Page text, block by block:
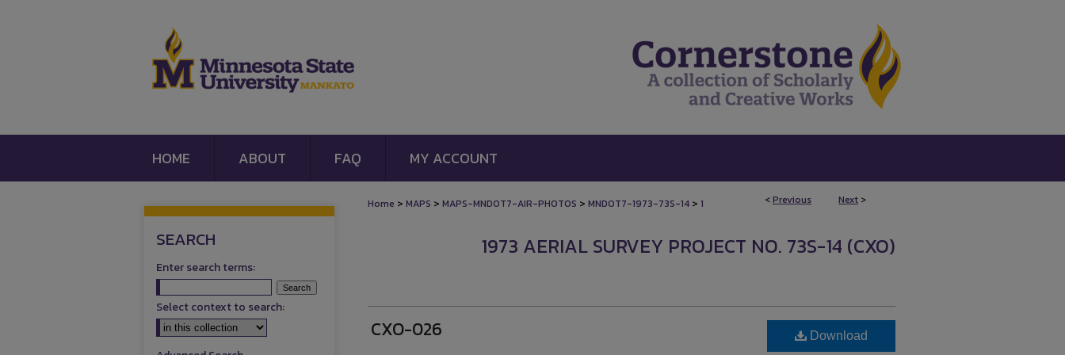
HOME ABOUT FAQ MY ACCOUNT
<Previous Next >
Home > MAPS > MAPS-MNDOT7-AIR-PHOTOS > MNDOT7-1973-73S-14 > 1
1973 AERIAL SURVEY PROJECT NO. 73S-14 (CXO)
CXO-026 Download
SEARCH
Enter search terms:
Select context to search: